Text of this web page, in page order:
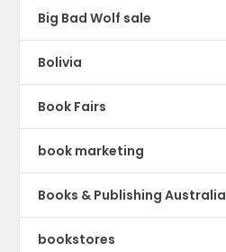
Big Bad Wolf sale
Bolivia
Book Fairs
book marketing
Books & Publishing Australia
bookstores